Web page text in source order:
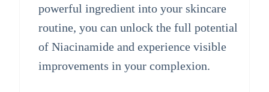
powerful ingredient into your skincare
routine, you can unlock the full potential
of Niacinamide and experience visible
improvements in your complexion.